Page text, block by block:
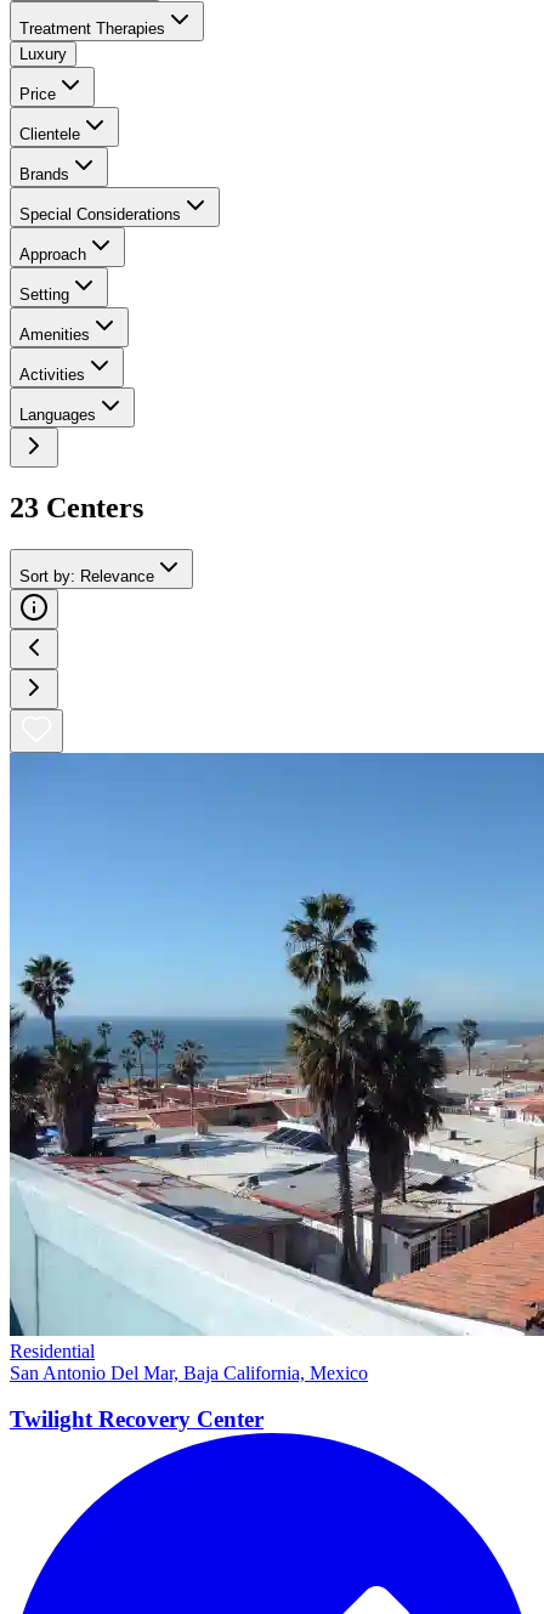
Treatment Therapies
Luxury
Price
Clientele
Brands
Special Considerations
Approach
Setting
Amenities
Activities
Languages
23 Centers
Sort by: Relevance
Residential
San Antonio Del Mar, Baja California, Mexico
Twilight Recovery Center